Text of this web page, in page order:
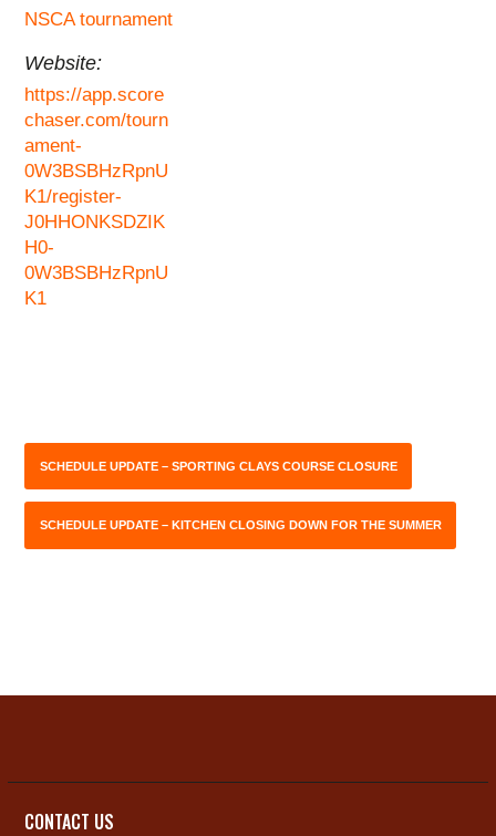
NSCA tournament
Website:
https://app.score
chaser.com/tourn
ament-
0W3BSBHzRpnU
K1/register-
J0HHONKSDZIK
H0-
0W3BSBHzRpnU
K1
SCHEDULE UPDATE – SPORTING CLAYS COURSE CLOSURE
SCHEDULE UPDATE – KITCHEN CLOSING DOWN FOR THE SUMMER
CONTACT US